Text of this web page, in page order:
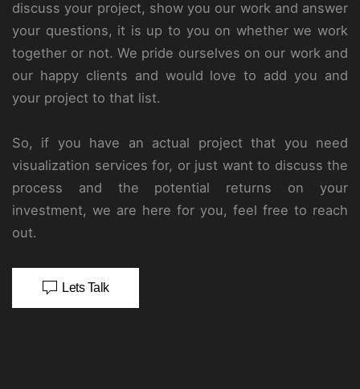
discuss your project, show you our work and answer
your questions, it is up to you on whether we work
together or not. We pride ourselves on our work and
our happy clients and would love to add you and
your project to that list.
So, if you have an actual project that you need
visualization services for, or just want to discuss the
process and the potential returns on your
investment, we are here for you, feel free to reach
out.
Lets Talk